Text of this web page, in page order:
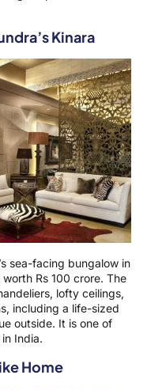
Kinara
sea-facing bungalow in
Rs 100 crore. The
lofty ceilings,
including a life-sized
outside. It is one of
India.
Home